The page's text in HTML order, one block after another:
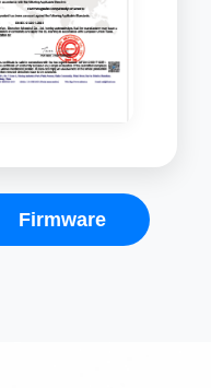
Firmware